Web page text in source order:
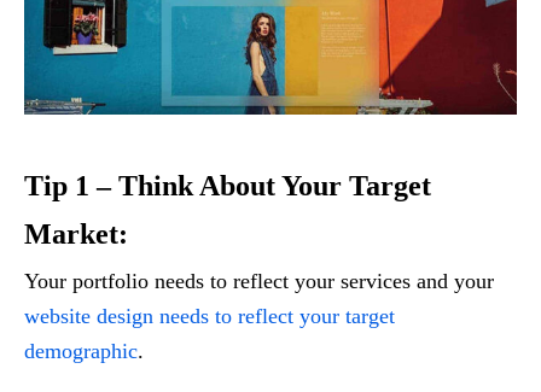
Tip 1 – Think About Your Target
Market:
Your portfolio needs to reflect your services and your
website design needs to reflect your target
demographic.